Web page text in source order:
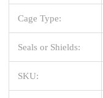
Cage Type:
Seals or Shields:
SKU: